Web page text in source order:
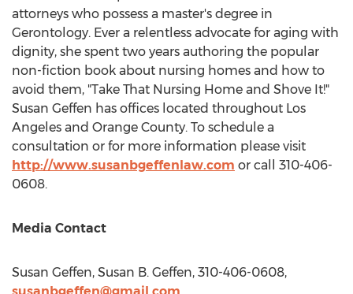
attorneys who possess a master's degree in
Gerontology. Ever a relentless advocate for aging with
dignity, she spent two years authoring the popular
non-fiction book about nursing homes and how to
avoid them, "Take That Nursing Home and Shove It!"
Susan Geffen has offices located throughout Los
Angeles and Orange County. To schedule a
consultation or for more information please visit
http://www.susanbgeffenlaw.com or call 310-406-
0608.
Media Contact
Susan Geffen, Susan B. Geffen, 310-406-0608,